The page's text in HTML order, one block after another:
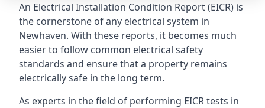
An Electrical Installation Condition Report (EICR) is
the cornerstone of any electrical system in
Newhaven. With these reports, it becomes much
easier to follow common electrical safety
standards and ensure that a property remains
electrically safe in the long term.
As experts in the field of performing EICR tests in